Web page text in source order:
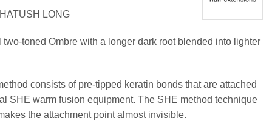
LONG
toned Ombre with a longer dark root blended into lighter
consists of pre-tipped keratin bonds that are attached
SHE warm fusion equipment. The SHE method technique
the attachment point almost invisible.